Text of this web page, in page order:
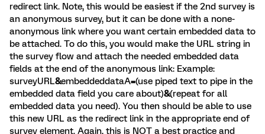
redirect link. Note, this would be easiest if the 2nd survey is
an anonymous survey, but it can be done with a none-
anonymous link where you want certain embedded data to
be attached. To do this, you would make the URL string in
the survey flow and attach the needed embedded data
fields at the end of the anonymous link: Example:
surveyURL&embeddeddataA=(use piped text to pipe in the
embedded data field you care about)&(repeat for all
embedded data you need). You then should be able to use
this new URL as the redirect link in the appropriate end of
survey element. Again, this is NOT a best practice and